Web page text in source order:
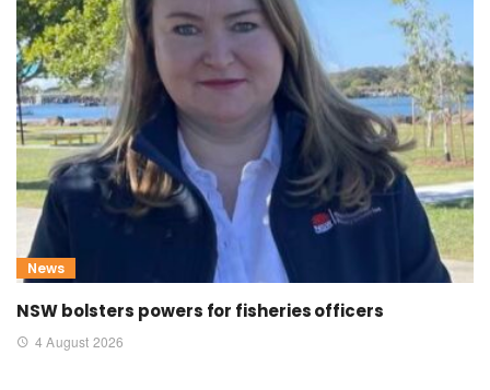
News
NSW bolsters powers for fisheries officers
4 August 2026